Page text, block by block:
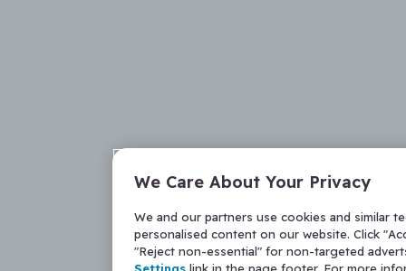
We Care About Your Privacy
We and our partners use cookies and similar
personalised content on our website. Click
"Reject non-essential" for non-targeted